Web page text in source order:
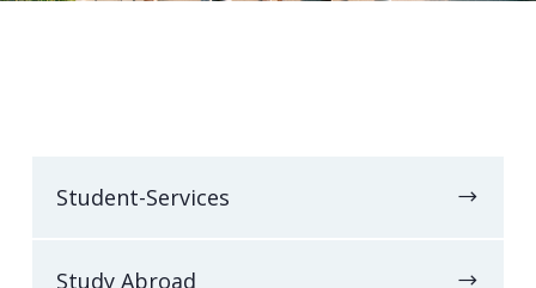
Student-Services
Study Abroad